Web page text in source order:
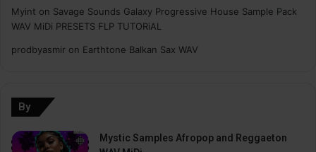
Myint on Savage Sounds Galaxy Progressive House Sample Pack
WAV MiDi PRESETS FLP TUTORiAL
prodbyasmir on Earthtone Balkan Sax WAV
By
Mystic Samples Afropop and Reggaeton